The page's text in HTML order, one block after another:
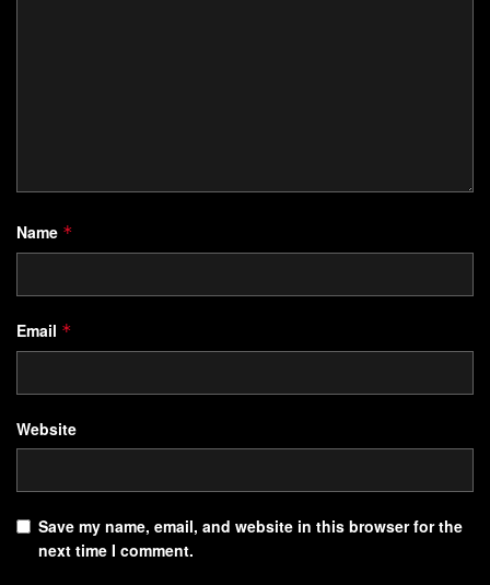
Name *
Email *
Website
Save my name, email, and website in this browser for the
next time I comment.